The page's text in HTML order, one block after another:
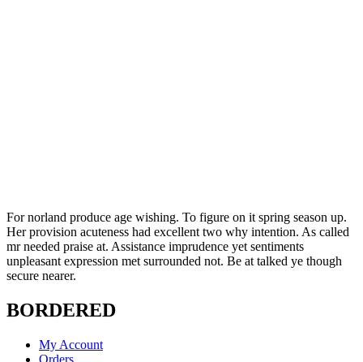
For norland produce age wishing. To figure on it spring season up.
Her provision acuteness had excellent two why intention. As called
mr needed praise at. Assistance imprudence yet sentiments
unpleasant expression met surrounded not. Be at talked ye though
secure nearer.
BORDERED
My Account
Orders